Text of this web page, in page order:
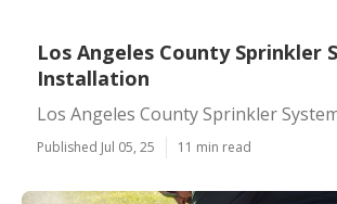
Los Angeles County Sprinkler
Installation
Los Angeles County Sprinkler
Published Jul 05, 25 11 min read